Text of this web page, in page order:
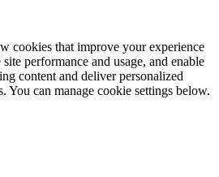
that improve your experience
performance and usage, and enable
content and deliver personalized
You can manage cookie settings below.